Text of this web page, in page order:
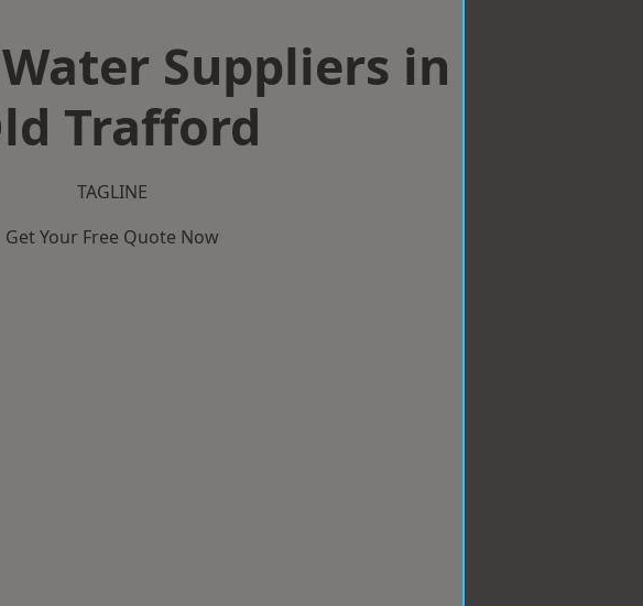
Suppliers in
Trafford
TAGLINE
Get Your Free Quote Now